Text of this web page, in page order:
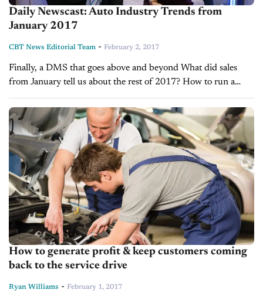
Daily Newscast: Auto Industry Trends from
January 2017
CBT News Editorial Team - February 2, 2017
Finally, a DMS that goes above and beyond What did sales
from January tell us about the rest of 2017? How to run a
more efficient Service Department in 2017
How to generate profit & keep customers coming
back to the service drive
Ryan Williams - February 1, 2017